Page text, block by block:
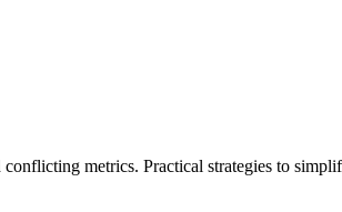
metrics. Practical strategies to